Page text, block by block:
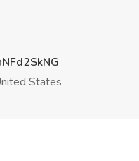
States